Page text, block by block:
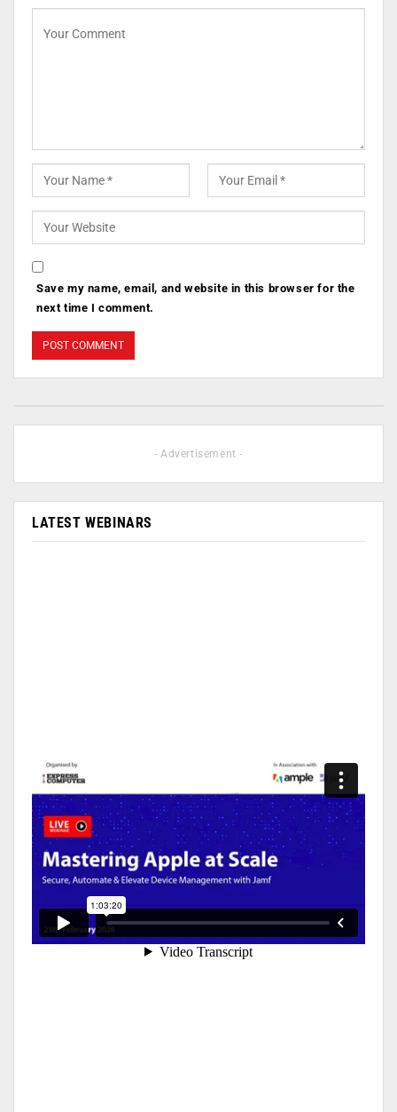
Save my name, email, and website in this browser for the
next time I comment.
- Advertisement -
LATEST WEBINARS